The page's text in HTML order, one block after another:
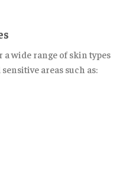
wide range of skin types
areas such as: